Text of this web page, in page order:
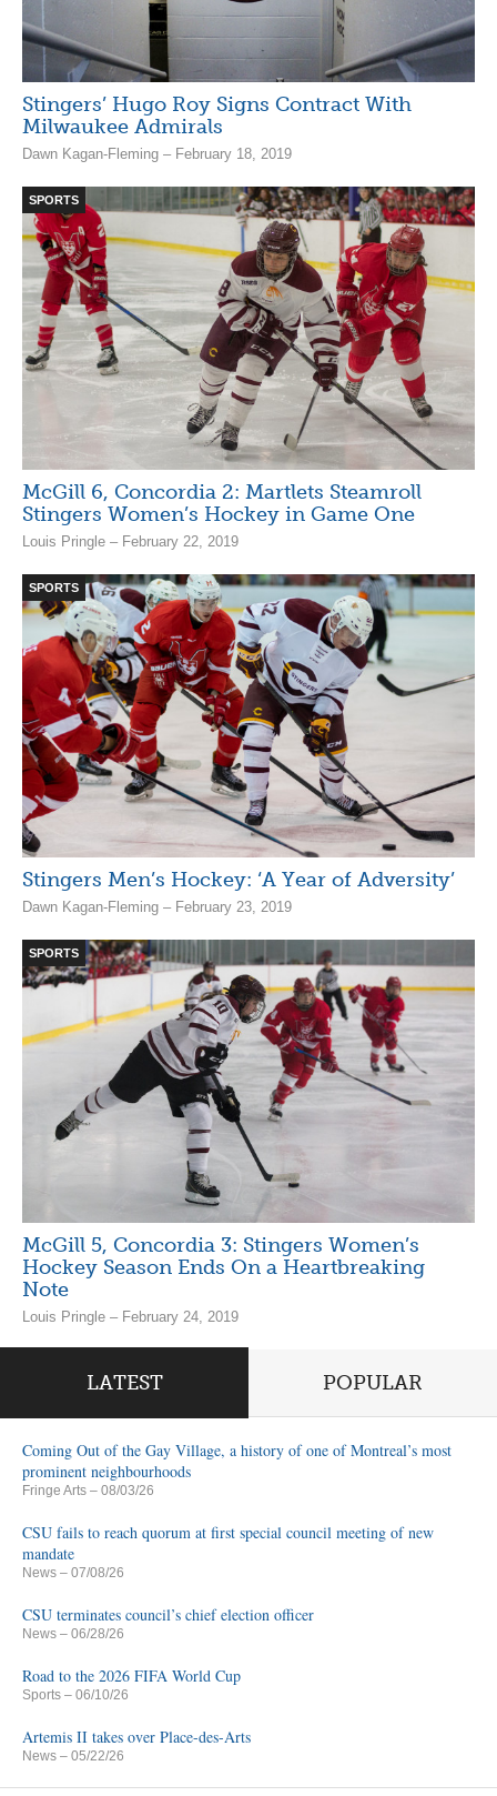
Stingers’ Hugo Roy Signs Contract With
Milwaukee Admirals
Dawn Kagan-Fleming – February 18, 2019
SPORTS
McGill 6, Concordia 2: Martlets Steamroll
Stingers Women’s Hockey in Game One
Louis Pringle – February 22, 2019
SPORTS
Stingers Men’s Hockey: ‘A Year of Adversity’
Dawn Kagan-Fleming – February 23, 2019
SPORTS
McGill 5, Concordia 3: Stingers Women’s
Hockey Season Ends On a Heartbreaking
Note
Louis Pringle – February 24, 2019
LATEST POPULAR
Coming Out of the Gay Village, a history of one of Montreal’s most
prominent neighbourhoods
Fringe Arts – 08/03/26
CSU fails to reach quorum at first special council meeting of new
mandate
News – 07/08/26
CSU terminates council’s chief election officer
News – 06/28/26
Road to the 2026 FIFA World Cup
Sports – 06/10/26
Artemis II takes over Place-des-Arts
News – 05/22/26